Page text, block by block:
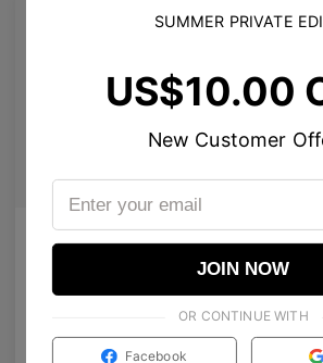
AL_01
US$ 120.00
SUMMER PRIVATE
US$10.00
New Customer
JOIN NOW
OR CONTINUE WITH
Facebook